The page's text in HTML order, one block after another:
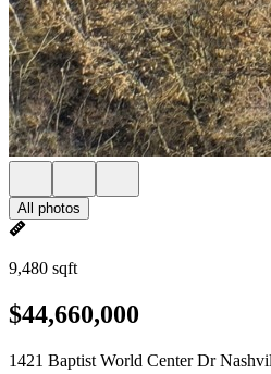
All photos
9,480 sqft
$44,660,000
1421 Baptist World Center Dr